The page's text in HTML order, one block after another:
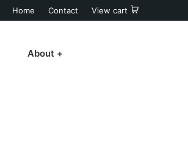
Home Contact View cart
About